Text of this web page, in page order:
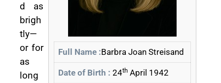
Full Name :Barbra Joan Streisand
Date of Birth : 24th April 1942
d as
brigh
tly—
or for
as
long